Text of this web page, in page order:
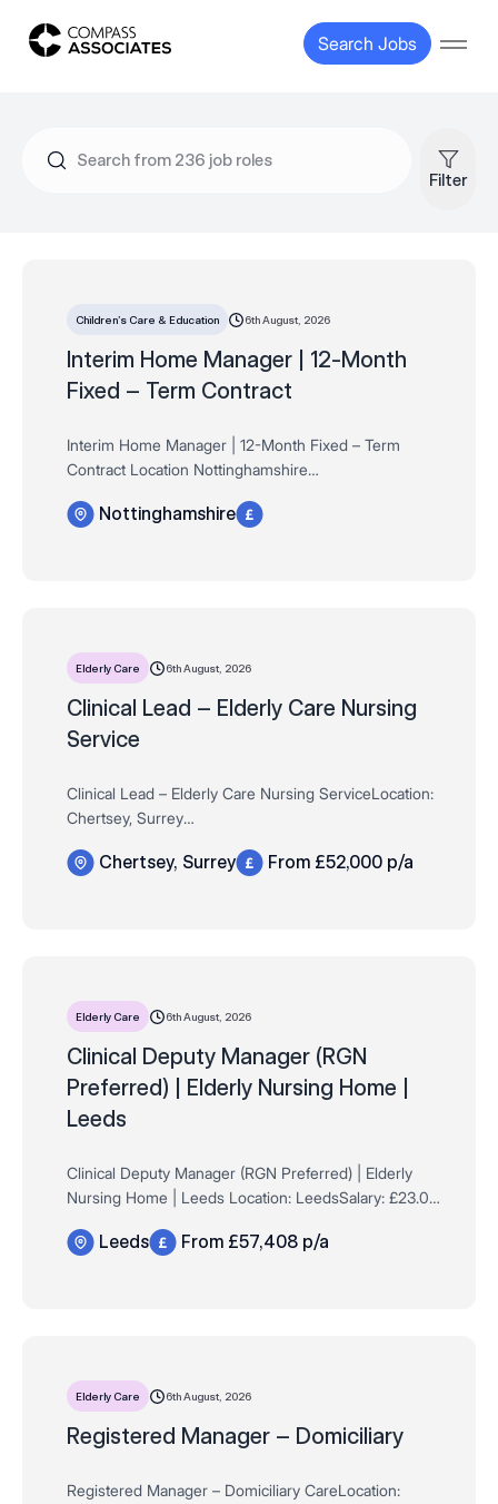
Compass Associates Search Jobs
Filter
Children’s Care & Education 6th August, 2026
Interim Home Manager | 12-Month
Fixed – Term Contract
Interim Home Manager | 12-Month Fixed – Term
Contract Location Nottinghamshire
suitabilityNottinghamshire
Elderly Care 6th August, 2026
Clinical Lead – Elderly Care Nursing
Service
Clinical Lead – Elderly Care Nursing ServiceLocation:
Chertsey, Surrey
Qualification: RGN Required (Active NMC Pin Essential)
Chertsey, Surrey From £52,000 p/a
Elderly Care 6th August, 2026
Clinical Deputy Manager (RGN
Preferred) | Elderly Nursing Home |
Leeds
Clinical Deputy Manager (RGN Preferred) | Elderly
Nursing Home | Leeds Location: LeedsSalary: £23.00
contract)Contract: Full-time, Permanent …
Leeds From £57,408 p/a
Elderly Care 6th August, 2026
Registered Manager – Domiciliary
Registered Manager – Domiciliary CareLocation: